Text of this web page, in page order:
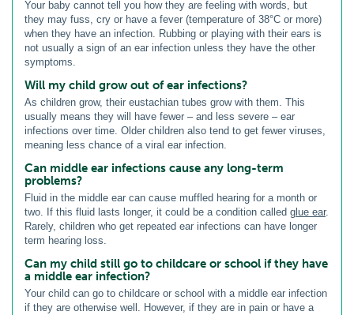
Your baby cannot tell you how they are feeling with words, but
they may fuss, cry or have a fever (temperature of 38°C or more)
when they have an infection. Rubbing or playing with their ears is
not usually a sign of an ear infection unless they have the other
symptoms.
Will my child grow out of ear infections?
As children grow, their eustachian tubes grow with them. This
usually means they will have fewer – and less severe – ear
infections over time. Older children also tend to get fewer viruses,
meaning less chance of a viral ear infection.
Can middle ear infections cause any long-term
problems?
Fluid in the middle ear can cause muffled hearing for a month or
two. If this fluid lasts longer, it could be a condition called glue ear.
Rarely, children who get repeated ear infections can have longer
term hearing loss.
Can my child still go to childcare or school if they have
a middle ear infection?
Your child can go to childcare or school with a middle ear infection
if they are otherwise well. However, if they are in pain or have a